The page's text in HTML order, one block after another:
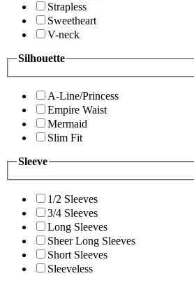
Strapless
Sweetheart
V-neck
Silhouette
A-Line/Princess
Empire Waist
Mermaid
Slim Fit
Sleeve
1/2 Sleeves
3/4 Sleeves
Long Sleeves
Sheer Long Sleeves
Short Sleeves
Sleeveless